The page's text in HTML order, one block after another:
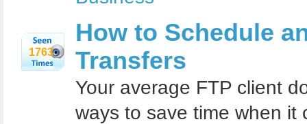
1763
How to Schedule
Transfers
Your average FTP client
ways to save time when it